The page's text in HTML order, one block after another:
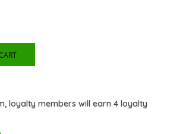
loyalty members will earn 4 loyalty